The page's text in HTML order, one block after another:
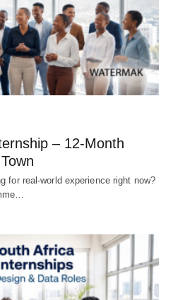
– 12‑Month
for real‑world experience right now?